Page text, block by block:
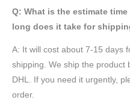
Q: What is the estimate
long does it take for
A: It will cost about 7-15 days
shipping. We ship the product
DHL. If you need it urgently,
order.